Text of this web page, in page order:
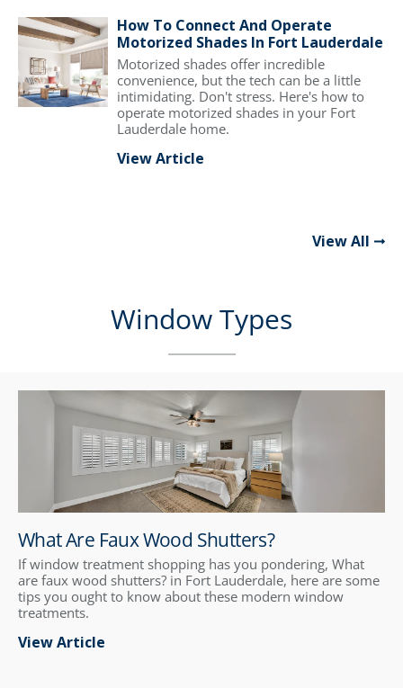
How To Connect And Operate
Motorized Shades In Fort Lauderdale
Motorized shades offer incredible
convenience, but the tech can be a little
intimidating. Don't stress. Here's how to
operate motorized shades in your Fort
Lauderdale home.
View Article
View All
Window Types
What Are Faux Wood Shutters?
If window treatment shopping has you pondering, What
are faux wood shutters? in Fort Lauderdale, here are some
tips you ought to know about these modern window
treatments.
View Article